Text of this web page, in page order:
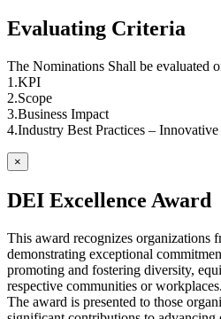
Evaluating Criteria
The Nominations Shall be evaluated
1.KPI
2.Scope
3.Business Impact
4.Industry Best Practices –
×
DEI Excellence Award
This award recognizes organizations
demonstrating exceptional
promoting and fostering diversity,
respective communities or workplaces.
The award is presented to those